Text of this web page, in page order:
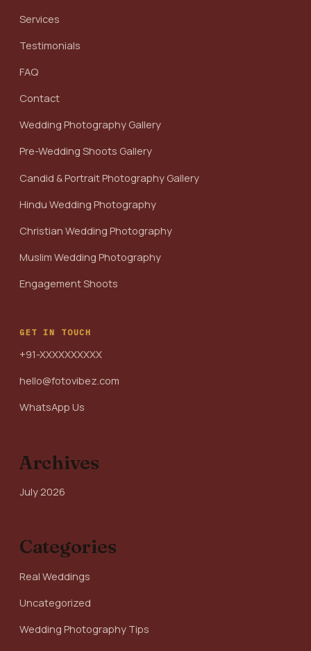
Services
Testimonials
FAQ
Contact
Wedding Photography Gallery
Pre-Wedding Shoots Gallery
Candid & Portrait Photography Gallery
Hindu Wedding Photography
Christian Wedding Photography
Muslim Wedding Photography
Engagement Shoots
GET IN TOUCH
+91-XXXXXXXXXX
hello@fotovibez.com
WhatsApp Us
Archives
July 2026
Categories
Real Weddings
Uncategorized
Wedding Photography Tips